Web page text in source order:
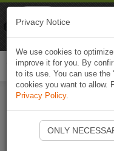
Privacy Notice
We use cookies to
improve it for you. By
to its use. You can use the
cookies you want to allow.
Privacy Policy.
ONLY
Naviki